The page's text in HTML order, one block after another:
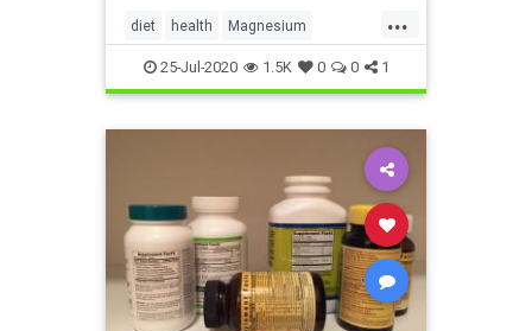
...
diet health Magnesium
minerals supplements
25-Jul-2020 1.5K 0 0 1